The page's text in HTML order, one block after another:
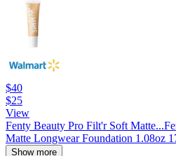
$40
$25
View
Fenty Beauty Pro Filt'r Soft Matte...
Matte Longwear Foundation 1.08oz
Show more